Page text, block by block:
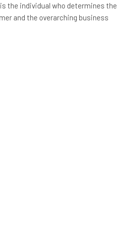
the individual who determines the
and the overarching business